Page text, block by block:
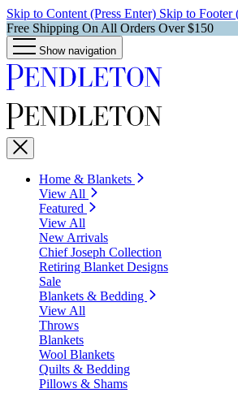
Skip to Content (Press Enter) Skip to Footer
Free Shipping On All Orders Over $150
Show navigation
Home & Blankets
View All
Featured
View All
New Arrivals
Chief Joseph Collection
Retiring Blanket Designs
Sale
Blankets & Bedding
View All
Throws
Blankets
Wool Blankets
Quilts & Bedding
Pillows & Shams